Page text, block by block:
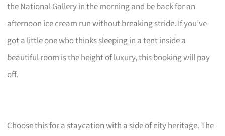
the National Gallery in the morning and be back for an
afternoon ice cream run without breaking stride. If you’ve
got a little one who thinks sleeping in a tent inside a
beautiful room is the height of luxury, this booking will pay
off.
Choose this for a staycation with a side of city heritage. The